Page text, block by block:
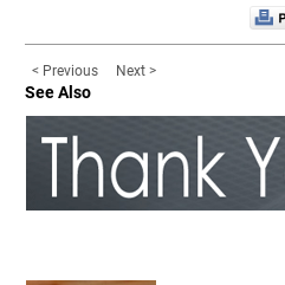
< Previous Next >
See Also